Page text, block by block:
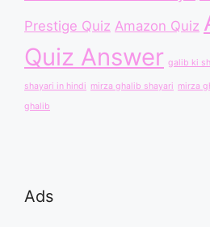
Prestige Quiz Amazon Quiz
Quiz Answer galib ki
shayari in hindi mirza ghalib shayari mirza
ghalib
Ads